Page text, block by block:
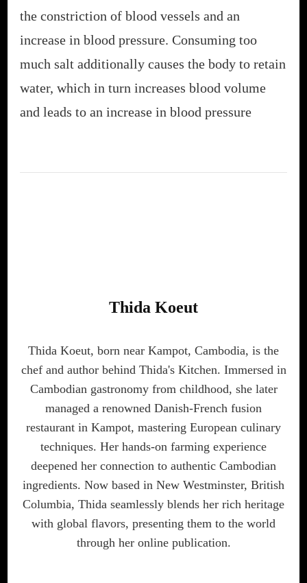
the constriction of blood vessels and an
increase in blood pressure. Consuming too
much salt additionally causes the body to retain
water, which in turn increases blood volume
and leads to an increase in blood pressure
Thida Koeut
Thida Koeut, born near Kampot, Cambodia, is the
chef and author behind Thida's Kitchen. Immersed in
Cambodian gastronomy from childhood, she later
managed a renowned Danish-French fusion
restaurant in Kampot, mastering European culinary
techniques. Her hands-on farming experience
deepened her connection to authentic Cambodian
ingredients. Now based in New Westminster, British
Columbia, Thida seamlessly blends her rich heritage
with global flavors, presenting them to the world
through her online publication.